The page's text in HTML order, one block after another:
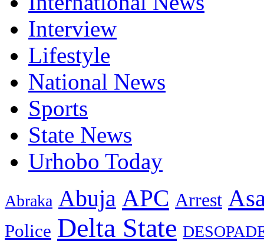
Interview
Lifestyle
National News
Sports
State News
Urhobo Today
Abraka Abuja APC Arrest
Police Delta State